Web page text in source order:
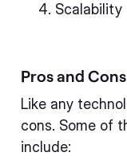
Scalability
Pros and
Like any
cons. Some of
include: